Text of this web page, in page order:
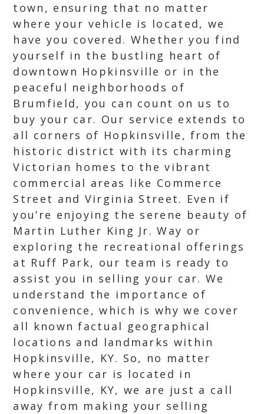
town, ensuring that no matter
where your vehicle is located, we
have you covered. Whether you find
yourself in the bustling heart of
downtown Hopkinsville or in the
peaceful neighborhoods of
Brumfield, you can count on us to
buy your car. Our service extends to
all corners of Hopkinsville, from the
historic district with its charming
Victorian homes to the vibrant
commercial areas like Commerce
Street and Virginia Street. Even if
you’re enjoying the serene beauty of
Martin Luther King Jr. Way or
exploring the recreational offerings
at Ruff Park, our team is ready to
assist you in selling your car. We
understand the importance of
convenience, which is why we cover
all known factual geographical
locations and landmarks within
Hopkinsville, KY. So, no matter
where your car is located in
Hopkinsville, KY, we are just a call
away from making your selling